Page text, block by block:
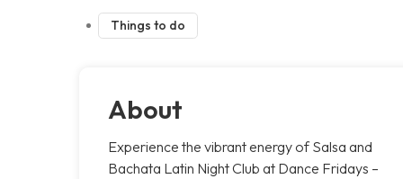
Things to do
About
Experience the vibrant energy of Salsa and
Bachata Latin Night Club at Dance Fridays –